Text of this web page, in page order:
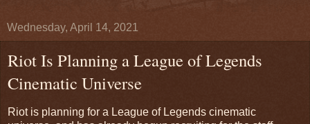
Wednesday, April 14, 2021
Riot Is Planning a League of Legends
Cinematic Universe
Riot is planning for a League of Legends cinematic